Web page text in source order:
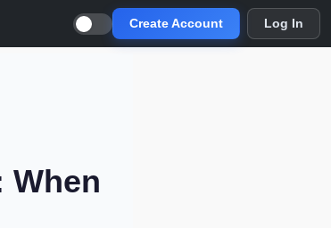
Create Account Log In
When